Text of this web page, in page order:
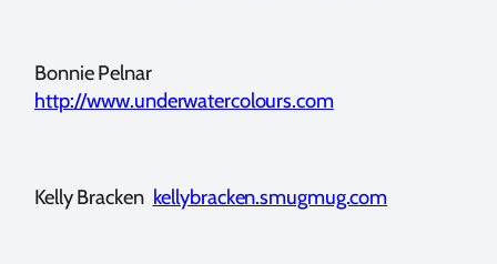
Bonnie Pelnar
http://www.underwatercolours.com
Kelly Bracken kellybracken.smugmug.com